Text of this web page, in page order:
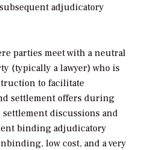
adjudicatory
parties meet with a neutral
(typically a lawyer) who is
to facilitate
settlement offers during
discussions and
binding adjudicatory
low cost, and a very